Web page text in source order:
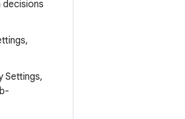
decisions
Settings,